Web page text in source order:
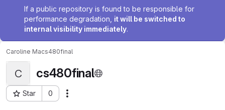
If a public repository is found to be responsible for
performance degradation, it will be switched to
internal visibility immediately.
Caroline Macs480final
C cs480final
Star 0
Project ID: 94107